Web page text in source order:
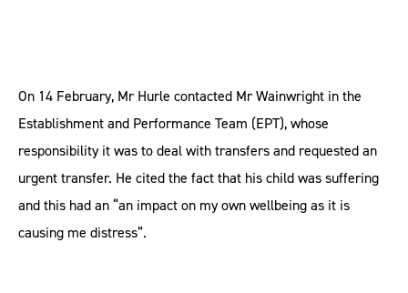
On 14 February, Mr Hurle contacted Mr Wainwright in the
Establishment and Performance Team (EPT), whose
responsibility it was to deal with transfers and requested an
urgent transfer. He cited the fact that his child was suffering
and this had an “an impact on my own wellbeing as it is
causing me distress”.